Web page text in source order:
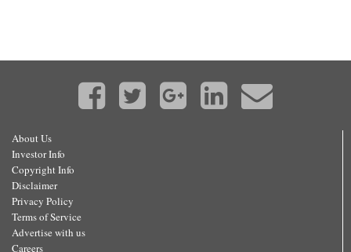
About Us
Investor Info
Copyright Info
Disclaimer
Privacy Policy
Terms of Service
Advertise with us
Careers